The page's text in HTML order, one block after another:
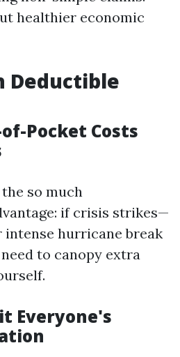
healthier economic
Deductible
Pocket Costs
so much
if crisis strikes—
hurricane break
to canopy extra
Everyone's